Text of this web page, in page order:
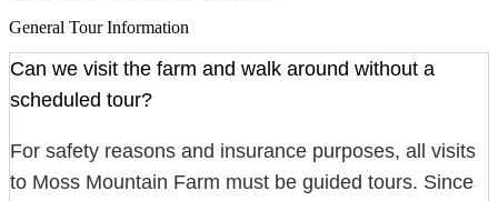
General Tour Information
Can we visit the farm and walk around without a
scheduled tour?
For safety reasons and insurance purposes, all visits
to Moss Mountain Farm must be guided tours. Since